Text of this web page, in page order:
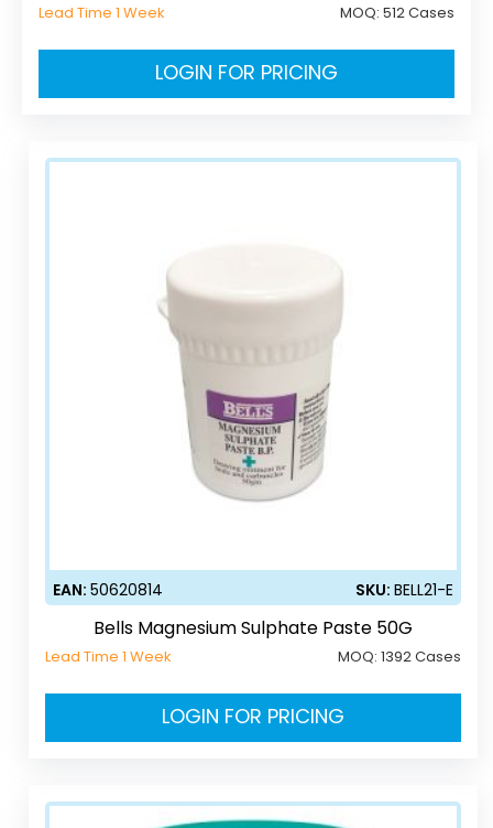
Lead Time 1 Week MOQ: 512 Cases
LOGIN FOR PRICING
EAN:50620814 SKU:BELL21-E
Bells Magnesium Sulphate Paste 50G
Lead Time 1 Week MOQ:1392 Cases
LOGIN FOR PRICING